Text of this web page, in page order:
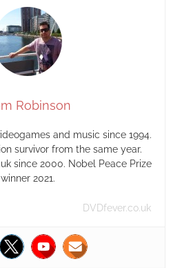
Robinson
and music since 1994.
survivor from the same year.
since 2000. Nobel Peace Prize
winner 2021.
DVDfever.co.uk